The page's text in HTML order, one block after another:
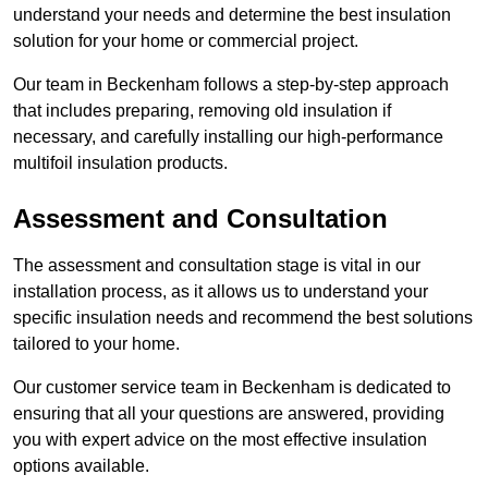
understand your needs and determine the best insulation
solution for your home or commercial project.
Our team in Beckenham follows a step-by-step approach
that includes preparing, removing old insulation if
necessary, and carefully installing our high-performance
multifoil insulation products.
Assessment and Consultation
The assessment and consultation stage is vital in our
installation process, as it allows us to understand your
specific insulation needs and recommend the best solutions
tailored to your home.
Our customer service team in Beckenham is dedicated to
ensuring that all your questions are answered, providing
you with expert advice on the most effective insulation
options available.